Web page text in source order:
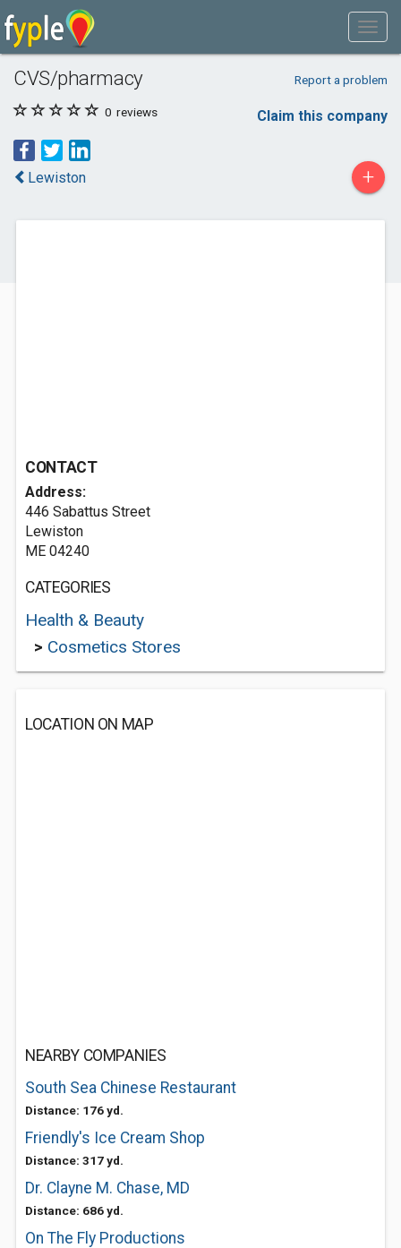
CVS/pharmacy Report a problem
0 reviews Claim this company
Lewiston +
CONTACT
Address:
446 Sabattus Street
Lewiston
ME 04240
CATEGORIES
Health & Beauty
> Cosmetics Stores
LOCATION ON MAP
NEARBY COMPANIES
South Sea Chinese Restaurant
Distance: 176 yd.
Friendly's Ice Cream Shop
Distance: 317 yd.
Dr. Clayne M. Chase, MD
Distance: 686 yd.
On The Fly Productions